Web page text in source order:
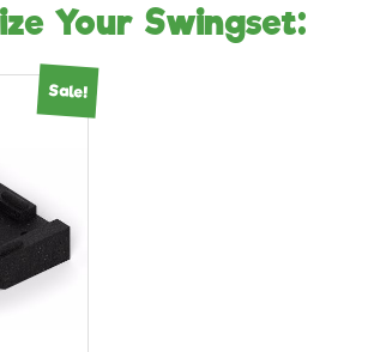
Your Swingset:
Sale!